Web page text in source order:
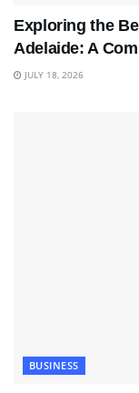
Exploring the
Adelaide: A
JULY 18, 2026
BUSINESS